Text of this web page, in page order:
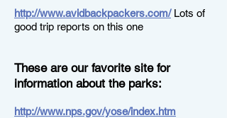
http://www.avidbackpackers.com/ Lots of
good trip reports on this one
These are our favorite site for
information about the parks:
http://www.nps.gov/yose/index.htm